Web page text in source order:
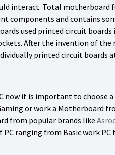
interact. Total
components and contains
used printed circuit boards
After the invention of
printed circuit boards
now it is important to
or work a Motherboard
from popular brands like
ranging from Basic work